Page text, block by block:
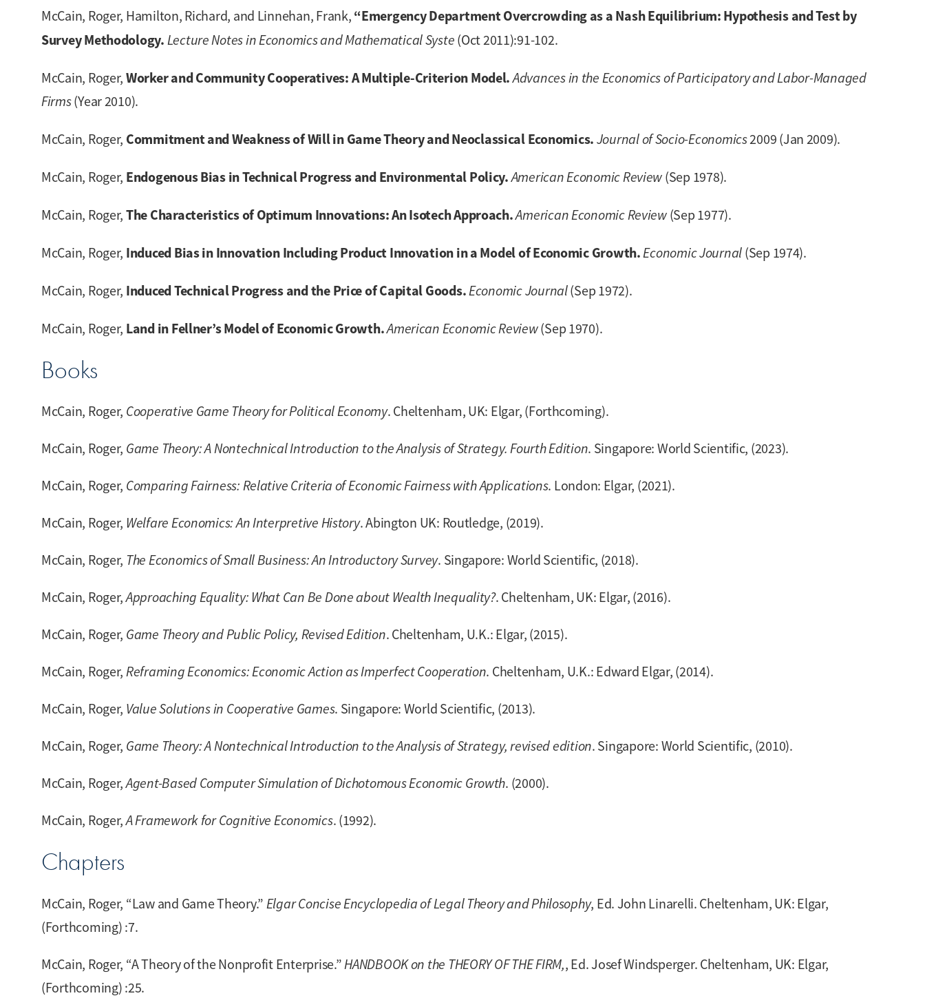
McCain, Roger, Hamilton, Richard, and Linnehan, Frank, “Emergency Department Overcrowding as a Nash Equilibrium: Hypothesis and Test by
Survey Methodology. Lecture Notes in Economics and Mathematical Syste (Oct 2011):91-102.
McCain, Roger, Worker and Community Cooperatives: A Multiple-Criterion Model.Advances in the Economics of Participatory and Labor-Managed
Firms(Year 2010).
McCain, Roger, Commitment and Weakness of Will in Game Theory and Neoclassical Economics. Journal of Socio-Economics2009 (Jan 2009).
McCain, Roger, Endogenous Bias in Technical Progress and Environmental Policy.American Economic Review (Sep 1978).
McCain, Roger, The Characteristics of Optimum Innovations: An Isotech Approach.American Economic Review(Sep 1977).
McCain, Roger, Induced Bias in Innovation Including Product Innovation in a Model of Economic Growth.Economic Journal (Sep 1974).
McCain, Roger, Induced Technical Progress and the Price of Capital Goods.Economic Journal(Sep 1972).
McCain, Roger, Land in Fellner’s Model of Economic Growth.American Economic Review(Sep 1970).
Books
McCain, Roger, Cooperative Game Theory for Political Economy. Cheltenham, UK: Elgar, (Forthcoming).
McCain, Roger, Game Theory: A Nontechnical Introduction to the Analysis of Strategy. Fourth Edition. Singapore: World Scientific, (2023).
McCain, Roger, Comparing Fairness: Relative Criteria of Economic Fairness with Applications. London: Elgar, (2021).
McCain, Roger, Welfare Economics: An Interpretive History. Abington UK: Routledge, (2019).
McCain, Roger, The Economics of Small Business: An Introductory Survey. Singapore: World Scientific, (2018).
McCain, Roger,Approaching Equality: What Can Be Done about Wealth Inequality?. Cheltenham, UK: Elgar, (2016).
McCain, Roger, Game Theory and Public Policy, Revised Edition. Cheltenham, U.K.: Elgar, (2015).
McCain, Roger, Reframing Economics: Economic Action as Imperfect Cooperation. Cheltenham, U.K.: Edward Elgar, (2014).
McCain, Roger, Value Solutions in Cooperative Games. Singapore: World Scientific, (2013).
McCain, Roger, Game Theory: A Nontechnical Introduction to the Analysis of Strategy, revised edition. Singapore: World Scientific, (2010).
McCain, Roger,Agent-Based Computer Simulation of Dichotomous Economic Growth. (2000).
McCain, Roger,A Framework for Cognitive Economics. (1992).
Chapters
McCain, Roger, “Law and Game Theory.” Elgar Concise Encyclopedia of Legal Theory and Philosophy, Ed. John Linarelli. Cheltenham, UK: Elgar,
(Forthcoming) :7.
McCain, Roger, “A Theory of the Nonprofit Enterprise.”HANDBOOK on the THEORY OF THE FIRM,, Ed. Josef Windsperger. Cheltenham, UK: Elgar,
(Forthcoming) :25.